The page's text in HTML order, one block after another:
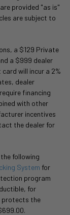
provided "as is"
are subject to
a $129 Private
a $999 dealer
will incur a 2%
dealer
financing
with other
incentives
the dealer for
following
System for
program
for
protects the